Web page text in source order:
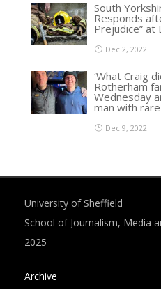
South
Responds
Prejudice” at
Dec 2, 2022
‘What Craig
Rotherham
Wednesday
man with
Dec 9, 2022
University of Sheffield
School of Journalism, Media
2025
Archive